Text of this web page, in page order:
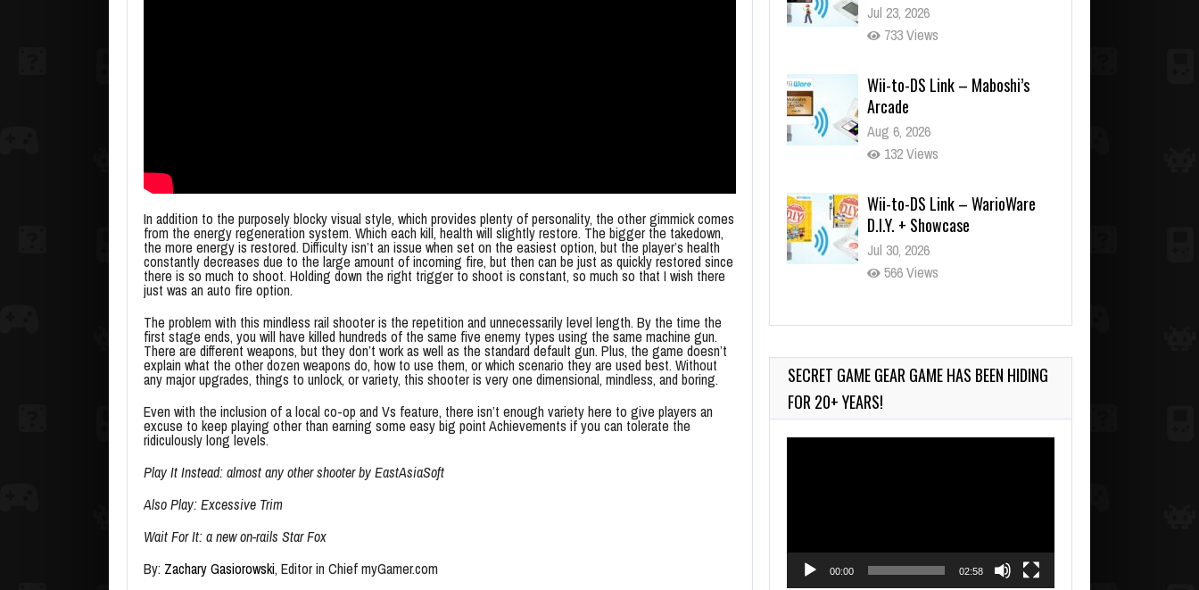
In addition to the purposely blocky visual style, which provides plenty of personality, the other gimmick comes
from the energy regeneration system. Which each kill, health will slightly restore. The bigger the takedown,
the more energy is restored. Difficulty isn’t an issue when set on the easiest option, but the player’s health
constantly decreases due to the large amount of incoming fire, but then can be just as quickly restored since
there is so much to shoot. Holding down the right trigger to shoot is constant, so much so that I wish there
just was an auto fire option.
The problem with this mindless rail shooter is the repetition and unnecessarily level length. By the time the
first stage ends, you will have killed hundreds of the same five enemy types using the same machine gun.
There are different weapons, but they don’t work as well as the standard default gun. Plus, the game doesn’t
explain what the other dozen weapons do, how to use them, or which scenario they are used best. Without
any major upgrades, things to unlock, or variety, this shooter is very one dimensional, mindless, and boring.
Even with the inclusion of a local co-op and Vs feature, there isn’t enough variety here to give players an
excuse to keep playing other than earning some easy big point Achievements if you can tolerate the
ridiculously long levels.
Play It Instead: almost any other shooter by EastAsiaSoft
Also Play: Excessive Trim
Wait For It: a new on-rails Star Fox
By: Zachary Gasiorowski, Editor in Chief myGamer.com
Jul 23, 2026
733 Views
Wii-to-DS Link – Maboshi’s
Arcade
Aug 6, 2026
132 Views
Wii-to-DS Link – WarioWare
D.I.Y. + Showcase
Jul 30, 2026
566 Views
90-Second PocketStation
CARS
824 Views
SECRET GAME GEAR GAME HAS BEEN HIDING
FOR 20+ YEARS!
00:00 02:58